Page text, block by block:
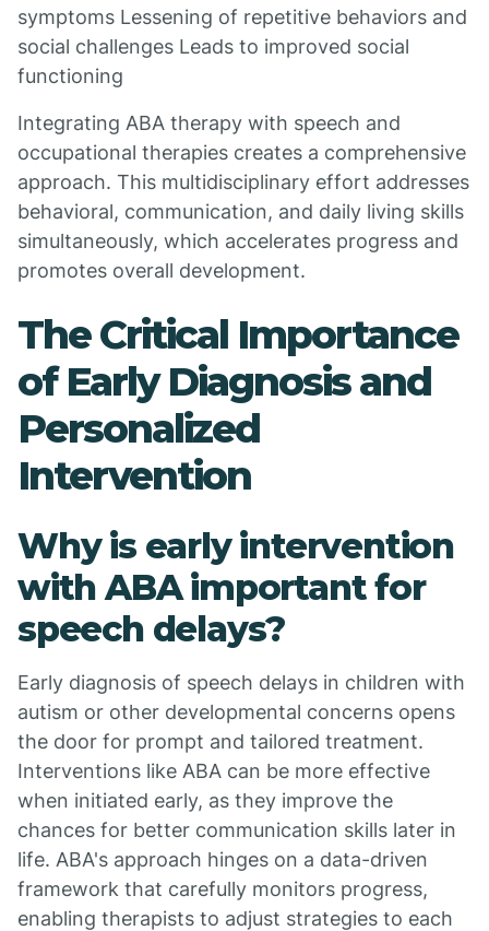
symptoms Lessening of repetitive behaviors and
social challenges Leads to improved social
functioning
Integrating ABA therapy with speech and
occupational therapies creates a comprehensive
approach. This multidisciplinary effort addresses
behavioral, communication, and daily living skills
simultaneously, which accelerates progress and
promotes overall development.
The Critical Importance
of Early Diagnosis and
Personalized
Intervention
Why is early intervention
with ABA important for
speech delays?
Early diagnosis of speech delays in children with
autism or other developmental concerns opens
the door for prompt and tailored treatment.
Interventions like ABA can be more effective
when initiated early, as they improve the
chances for better communication skills later in
life. ABA's approach hinges on a data-driven
framework that carefully monitors progress,
enabling therapists to adjust strategies to each